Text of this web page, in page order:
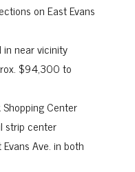
on East Evans
in near vicinity
$94,300 to
Center
strip center
Ave. in both